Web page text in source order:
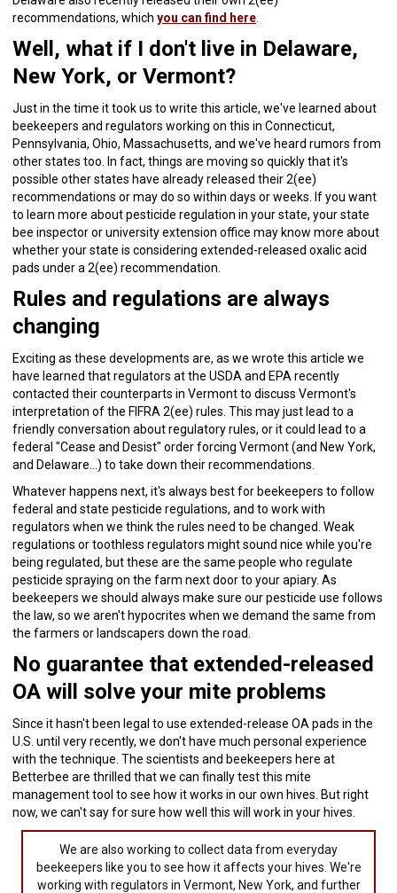
recommendations, which you can find here
Well, what if I don't live in Delaware,
New York, or Vermont?
Just in the time it took us to write this article, we've learned about
beekeepers and regulators working on this in Connecticut,
Pennsylvania, Ohio, Massachusetts, and we've heard rumors from
other states too. In fact, things are moving so quickly that it's
possible other states have already released their 2(ee)
recommendations or may do so within days or weeks. If you want
to learn more about pesticide regulation in your state, your state
bee inspector or university extension office may know more about
whether your state is considering extended-released oxalic acid
pads under a 2(ee) recommendation.
Rules and regulations are always
changing
Exciting as these developments are, as we wrote this article we
have learned that regulators at the USDA and EPA recently
contacted their counterparts in Vermont to discuss Vermont's
interpretation of the FIFRA 2(ee) rules. This may just lead to a
friendly conversation about regulatory rules, or it could lead to a
federal "Cease and Desist" order forcing Vermont (and New York,
and Delaware…) to take down their recommendations.
Whatever happens next, it's always best for beekeepers to follow
federal and state pesticide regulations, and to work with
regulators when we think the rules need to be changed. Weak
regulations or toothless regulators might sound nice while you're
being regulated, but these are the same people who regulate
pesticide spraying on the farm next door to your apiary. As
beekeepers we should always make sure our pesticide use follows
the law, so we aren't hypocrites when we demand the same from
the farmers or landscapers down the road.
No guarantee that extended-released
OA will solve your mite problems
Since it hasn't been legal to use extended-release OA pads in the
U.S. until very recently, we don't have much personal experience
with the technique. The scientists and beekeepers here at
Betterbee are thrilled that we can finally test this mite
management tool to see how it works in our own hives. But right
now, we can't say for sure how well this will work in your hives.
We are also working to collect data from everyday
beekeepers like you to see how it affects your hives. We're
working with regulators in Vermont, New York, and further